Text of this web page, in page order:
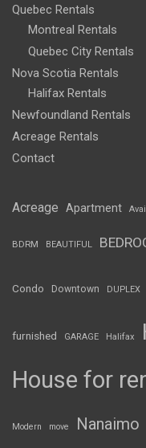
Quebec Rentals
Montreal Rentals
Quebec City Rentals
Nova Scotia Rentals
Halifax Rentals
Newfoundland Rentals
Acreage Rentals
Contact
Acreage Apartment Avail
BDRM BEAUTIFUL
Condo Downtown DUPLEX
furnished GARAGE Halifax
House for
Modern move Nanaimo